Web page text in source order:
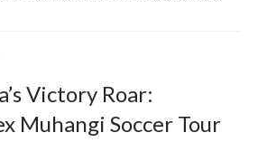
Victory Roar:
Muhangi Soccer Tour